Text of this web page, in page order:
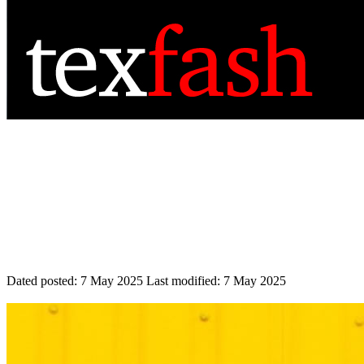
Dated posted: 7 May 2025 Last modified: 7 May 2025